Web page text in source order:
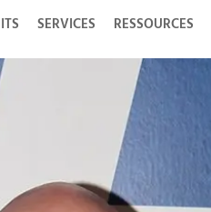
SERVICES RESSOURCES